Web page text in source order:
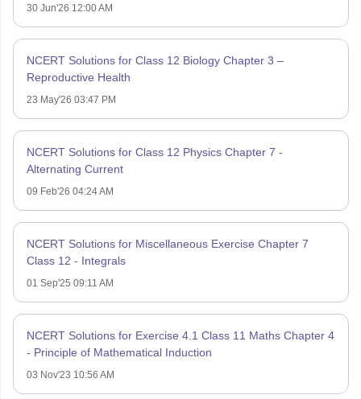
30 Jun'26 12:00 AM
NCERT Solutions for Class 12 Biology Chapter 3 –
Reproductive Health
23 May'26 03:47 PM
NCERT Solutions for Class 12 Physics Chapter 7 -
Alternating Current
09 Feb'26 04:24 AM
NCERT Solutions for Miscellaneous Exercise Chapter 7
Class 12 - Integrals
01 Sep'25 09:11 AM
NCERT Solutions for Exercise 4.1 Class 11 Maths Chapter 4
- Principle of Mathematical Induction
03 Nov'23 10:56 AM